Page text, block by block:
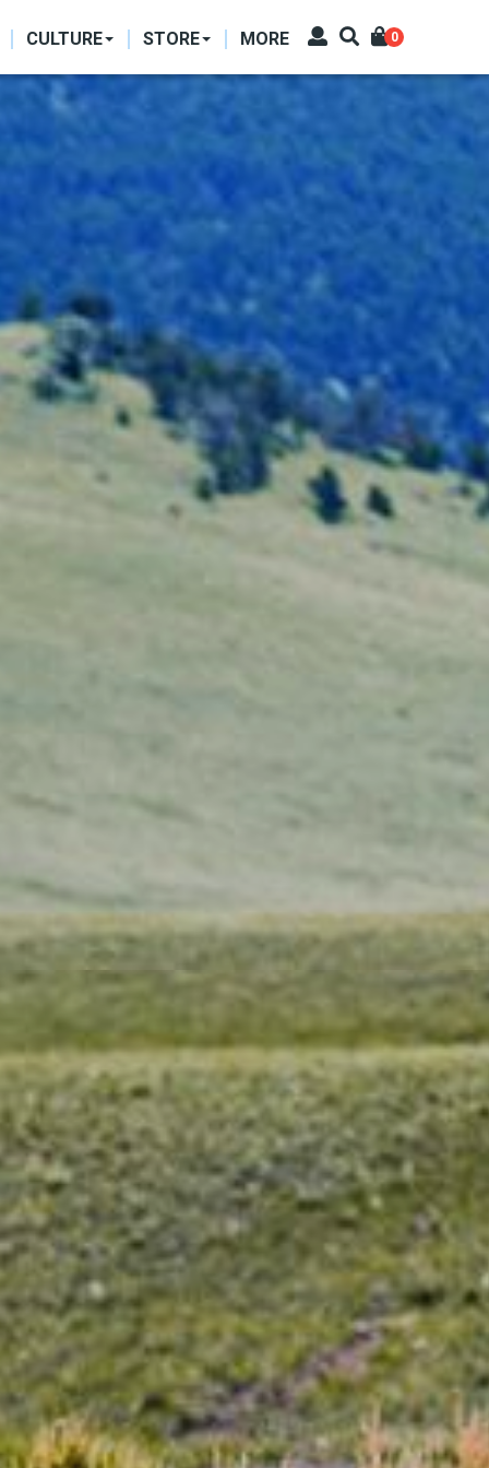
CULTURE STORE MORE 0